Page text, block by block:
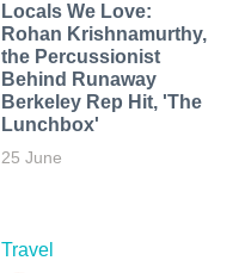
Locals We Love:
Rohan Krishnamurthy,
the Percussionist
Behind Runaway
Berkeley Rep Hit, 'The
Lunchbox'
25 June
Travel